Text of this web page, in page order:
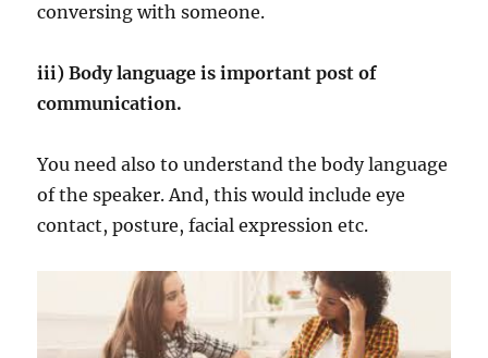
conversing with someone.
iii) Body language is important post of
communication.
You need also to understand the body language
of the speaker. And, this would include eye
contact, posture, facial expression etc.